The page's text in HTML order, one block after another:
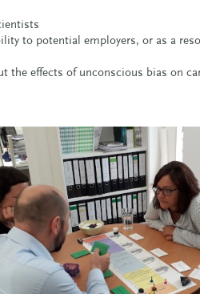
to potential employers, or as a
the effects of unconscious bias on